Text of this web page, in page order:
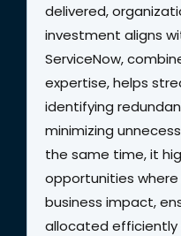
delivered,
investment aligns
ServiceNow,
expertise, helps
identifying
minimizing
the same time, it
opportunities
business impact,
allocated efficiently